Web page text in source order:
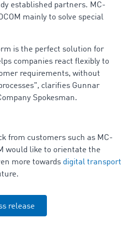
established partners. MC-
mainly to solve special
is the perfect solution for
companies react flexibly to
requirements, without
clarifies Gunnar
Spokesman.
from customers such as MC-
would like to orientate the
more towards digital transport
release